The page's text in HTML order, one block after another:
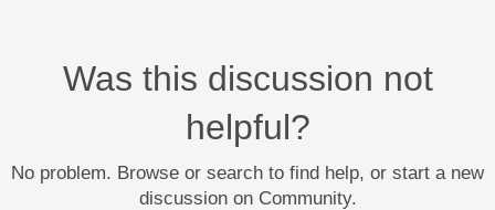
Was this discussion not
helpful?
No problem. Browse or search to find help, or start a new
discussion on Community.